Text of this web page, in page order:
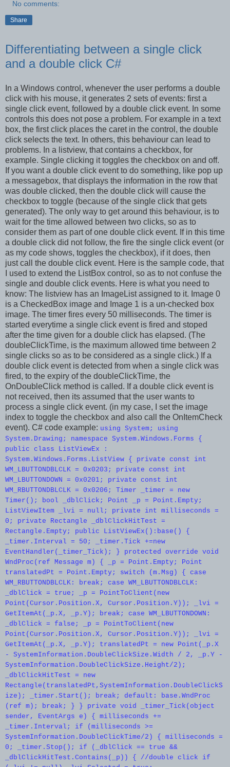
No comments:
Share
Differentiating between a single click
and a double click C#
In a Windows control, whenever the user performs a double
click with his mouse, it generates 2 sets of events: first a
single click event, followed by a double click event. In some
controls this does not pose a problem. For example in a text
box, the first click places the caret in the control, the double
click selects the text. In others, this behaviour can lead to
problems. In a listview, that contains a checkbox, for
example. Single clicking it toggles the checkbox on and off.
If you want a double click event to do something, like pop up
a messagebox, that displays the information in the row that
was double clicked, then the double click will cause the
checkbox to toggle (because of the single click that gets
generated). The only way to get around this behaviour, is to
wait for the time allowed between two clicks, so as to
consider them as part of one double click event. If in this time
a double click did not follow, the fire the single click event (or
as my code shows, toggles the checkbox), if it does, then
just call the double click event. Here is the sample code, that
I used to extend the ListBox control, so as to not confuse the
single and double click events. Here is what you need to
know: The listview has an ImageList assigned to it. Image 0
is a CheckedBox image and Image 1 is a un-checked box
image. The timer fires every 50 milliseconds. The timer is
started everytime a single click event is fired and stoped
after the time given for a double click has elapsed. (The
doubleClickTime, is the maximum allowed time between 2
single clicks so as to be considered as a single click.) If a
double click event is detected from when a single click was
fired, to the expiry of the doubleClickTime, the
OnDoubleClick method is called. If a double click event is
not received, then its assumed that the user wants to
process a single click event. (in my case, I set the image
index to toggle the checkbox and also call the OnItemCheck
event). C# code example: using System; using
System.Drawing; namespace System.Windows.Forms {
public class ListViewEx :
System.Windows.Forms.ListView { private const int
WM_LBUTTONDBLCLK = 0x0203; private const int
WM_LBUTTONDOWN = 0x0201; private const int
WM_RBUTTONDBLCLK = 0x0206; Timer _timer = new
Timer(); bool _dblClick; Point _p = Point.Empty;
ListViewItem _lvi = null; private int milliseconds =
0; private Rectangle _dblClickHitTest =
Rectangle.Empty; public ListViewEx():base() {
_timer.Interval = 50; _timer.Tick +=new
EventHandler(_timer_Tick); } protected override void
WndProc(ref Message m) { _p = Point.Empty; Point
translatedPt = Point.Empty; switch (m.Msg) { case
WM_RBUTTONDBLCLK: break; case WM_LBUTTONDBLCLK:
_dblClick = true; _p = PointToClient(new
Point(Cursor.Position.X, Cursor.Position.Y)); _lvi =
GetItemAt(_p.X, _p.Y); break; case WM_LBUTTONDOWN:
_dblClick = false; _p = PointToClient(new
Point(Cursor.Position.X, Cursor.Position.Y)); _lvi =
GetItemAt(_p.X, _p.Y); translatedPt = new Point(_p.X
- SystemInformation.DoubleClickSize.Width / 2, _p.Y -
SystemInformation.DoubleClickSize.Height/2);
_dblClickHitTest = new
Rectangle(translatedPt,SystemInformation.DoubleClickS
ize); _timer.Start(); break; default: base.WndProc
(ref m); break; } } private void _timer_Tick(object
sender, EventArgs e) { milliseconds +=
_timer.Interval; if (milliseconds >=
SystemInformation.DoubleClickTime/2) { milliseconds =
0; _timer.Stop(); if (_dblClick == true &&
_dblClickHitTest.Contains(_p)) { //double click if